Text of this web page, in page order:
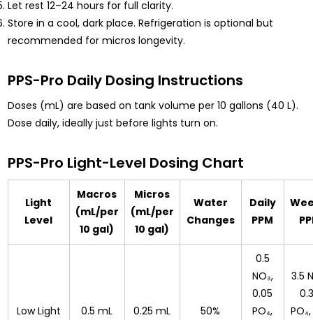
Let rest 12–24 hours for full clarity.
Store in a cool, dark place. Refrigeration is optional but
recommended for micros longevity.
PPS-Pro Daily Dosing Instructions
Doses (mL) are based on tank volume per 10 gallons (40 L).
Dose daily, ideally just before lights turn on.
PPS-Pro Light-Level Dosing Chart
Light
Level
Macros
(mL/per
10 gal)
Micros
(mL/per
10 gal)
Water
Changes
Daily
PPM
Low Light
0.5 mL
0.25 mL
50%
0.5
NO₃,
0.05
PO₄,
3.5